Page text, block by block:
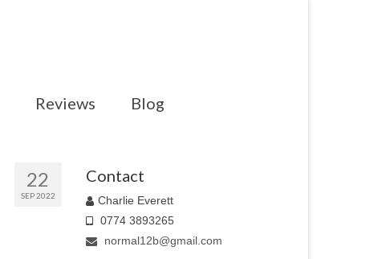
Reviews Blog
22
SEP 2022
Contact
Charlie Everett
0774 3893265
normal12b@gmail.com